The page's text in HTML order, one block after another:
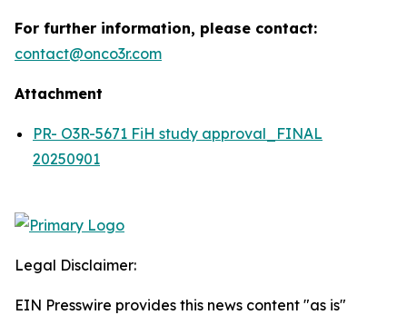
For further information, please contact:
contact@onco3r.com
Attachment
PR- O3R-5671 FiH study approval_FINAL
20250901
Legal Disclaimer:
EIN Presswire provides this news content "as is"